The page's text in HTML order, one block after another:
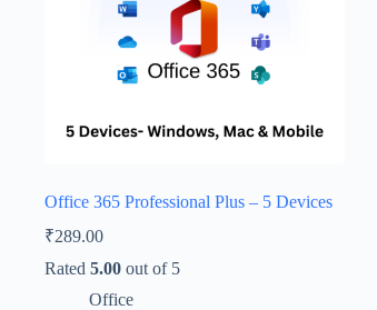
Office 365 Professional Plus – 5 Devices
₹289.00
Rated 5.00 out of 5
Office